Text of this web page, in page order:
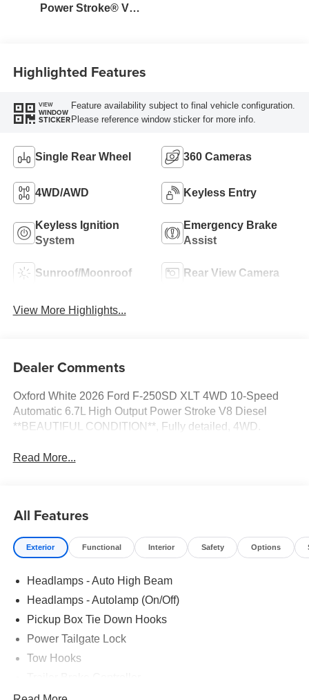
Power Stroke® V8
Highlighted Features
VIEW
WINDOW
STICKER
Feature availability subject to final vehicle configuration.
Please reference window sticker for more info.
Single Rear Wheel 360 Cameras
4WD/AWD Keyless Entry
Keyless Ignition
System
Emergency Brake
Assist
Sunroof/Moonroof Rear View Camera
View More Highlights...
Dealer Comments
Oxford White 2026 Ford F-250SD XLT 4WD 10-Speed
Automatic 6.7L High Output Power Stroke V8 Diesel
**BEAUTIFUL CONDITION**, Fully detailed, 4WD.
Read More...
All Features
Exterior Functional Interior Safety Options
Headlamps - Auto High Beam
Headlamps - Autolamp (On/Off)
Pickup Box Tie Down Hooks
Power Tailgate Lock
Tow Hooks
Trailer Sway Control